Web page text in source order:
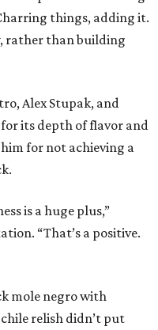
things, adding it.
rather than building
Alex Stupak, and
for its depth of flavor and
for not achieving a
is a huge plus,”
“That’s a positive.
mole negro with
relish didn’t put